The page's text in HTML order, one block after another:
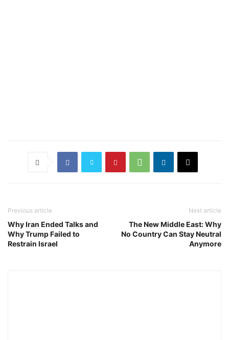
Previous article
Why Iran Ended Talks and
Why Trump Failed to
Restrain Israel
Next article
The New Middle East: Why
No Country Can Stay Neutral
Anymore